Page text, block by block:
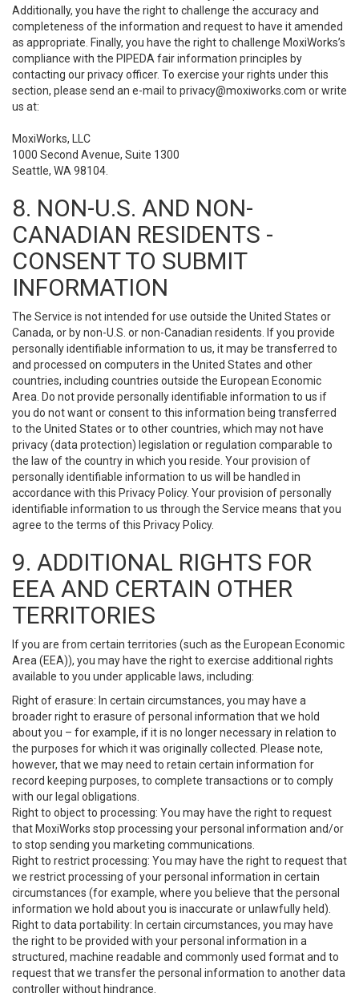
Additionally, you have the right to challenge the accuracy and
completeness of the information and request to have it amended
as appropriate. Finally, you have the right to challenge MoxiWorks’s
compliance with the PIPEDA fair information principles by
contacting our privacy officer. To exercise your rights under this
section, please send an e-mail to privacy@moxiworks.com or write
us at:
MoxiWorks, LLC
1000 Second Avenue, Suite 1300
Seattle, WA 98104.
8. NON-U.S. AND NON-
CANADIAN RESIDENTS -
CONSENT TO SUBMIT
INFORMATION
The Service is not intended for use outside the United States or
Canada, or by non-U.S. or non-Canadian residents. If you provide
personally identifiable information to us, it may be transferred to
and processed on computers in the United States and other
countries, including countries outside the European Economic
Area. Do not provide personally identifiable information to us if
you do not want or consent to this information being transferred
to the United States or to other countries, which may not have
privacy (data protection) legislation or regulation comparable to
the law of the country in which you reside. Your provision of
personally identifiable information to us will be handled in
accordance with this Privacy Policy. Your provision of personally
identifiable information to us through the Service means that you
agree to the terms of this Privacy Policy.
9. ADDITIONAL RIGHTS FOR
EEA AND CERTAIN OTHER
TERRITORIES
If you are from certain territories (such as the European Economic
Area (EEA)), you may have the right to exercise additional rights
available to you under applicable laws, including:
Right of erasure: In certain circumstances, you may have a
broader right to erasure of personal information that we hold
about you – for example, if it is no longer necessary in relation to
the purposes for which it was originally collected. Please note,
however, that we may need to retain certain information for
record keeping purposes, to complete transactions or to comply
with our legal obligations.
Right to object to processing: You may have the right to request
that MoxiWorks stop processing your personal information and/or
to stop sending you marketing communications.
Right to restrict processing: You may have the right to request that
we restrict processing of your personal information in certain
circumstances (for example, where you believe that the personal
information we hold about you is inaccurate or unlawfully held).
Right to data portability: In certain circumstances, you may have
the right to be provided with your personal information in a
structured, machine readable and commonly used format and to
request that we transfer the personal information to another data
controller without hindrance.